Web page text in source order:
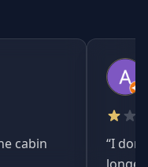
cabin
“I